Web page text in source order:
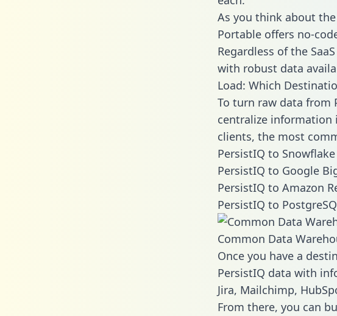
As you think about
Portable offers no-
Regardless of the
with robust data
Load: Which
To turn raw data from
centralize information
clients, the most
PersistIQ to
PersistIQ to Google
PersistIQ to Amazon
PersistIQ to
Common Data
Once you have a
PersistIQ data with
Jira, Mailchimp,
From there, you can